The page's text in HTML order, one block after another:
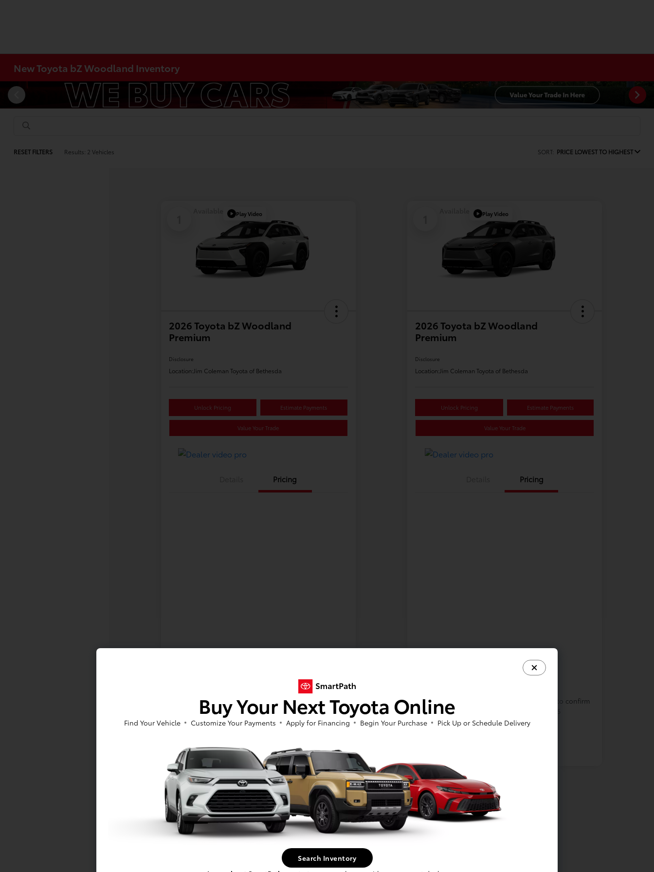
New Toyota bZ Woodland Inventory
RESET FILTERS Results: 2 Vehicles SORT: PRICE LOWEST TO HIGHEST
Play Video
2026 Toyota bZ Woodland
Premium
Disclosure
Location:Jim Coleman Toyota of Bethesda
Unlock Pricing Estimate Payments
Value Your Trade
Pricing
Vehicle is in build phase. Contact dealer to confirm
availability. Estimated availability 9/19/2026
Play Video
2026 Toyota bZ Woodland
Premium
Disclosure
Location:Jim Coleman Toyota of Bethesda
Unlock Pricing Estimate Payments
Value Your Trade
Pricing
Vehicle is in build phase. Contact dealer to confirm
availability. Estimated availability 9/1/2026
Buy Your Next Toyota Online
Find Your Vehicle Customize Your Payments Apply for Financing Begin Your Purchase Pick Up or Schedule Delivery
Search Inventory